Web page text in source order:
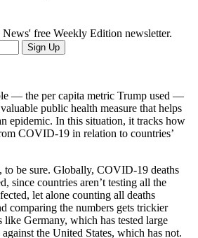
free Weekly Edition newsletter.
Sign Up
— the per capita metric Trump used —
public health measure that helps
epidemic. In this situation, it tracks how
COVID-19 in relation to countries’
to be sure. Globally, COVID-19 deaths
since countries aren’t testing all the
let alone counting all deaths
comparing the numbers gets trickier
Germany, which has tested large
the United States, which has not.